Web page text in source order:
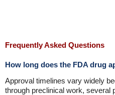
Frequently Asked Questions
How long does the FDA drug
Approval timelines vary widely
through preclinical work, several